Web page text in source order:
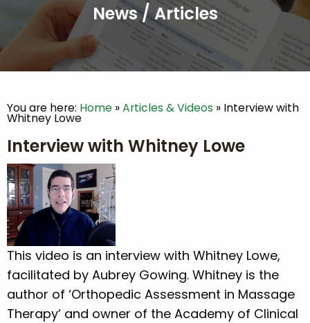
News / Articles
You are here: Home »Articles & Videos » Interview with
Whitney Lowe
Interview with Whitney Lowe
This video is an interview with Whitney Lowe,
facilitated by Aubrey Gowing. Whitney is the
author of ‘Orthopedic Assessment in Massage
Therapy’ and owner of the Academy of Clinical